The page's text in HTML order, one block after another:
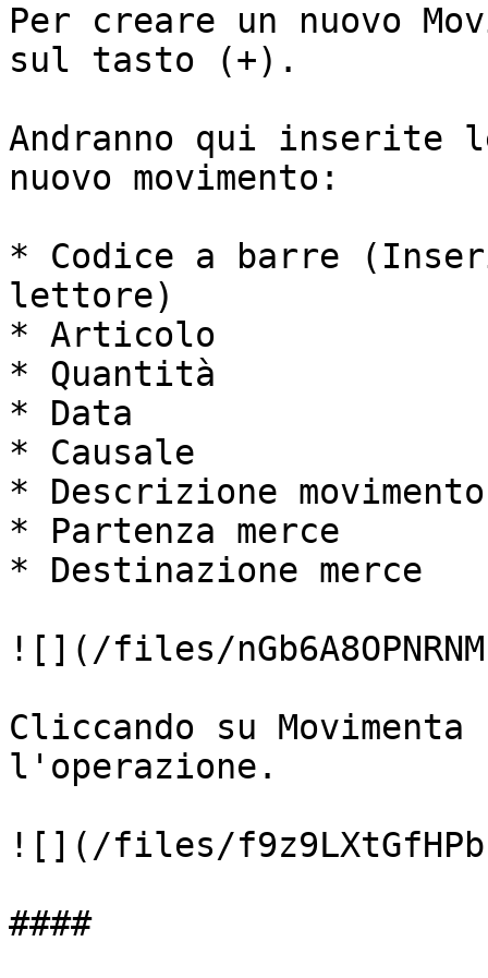
Per creare un nuovo
sul tasto (+).
Andranno qui
nuovo movimento:
* Codice a barre
lettore)
* Articolo
* Quantità
* Data
* Causale
* Descrizione movimento
* Partenza merce
* Destinazione merce
![](/files/
Cliccando su
l'operazione.
![](/files/
####